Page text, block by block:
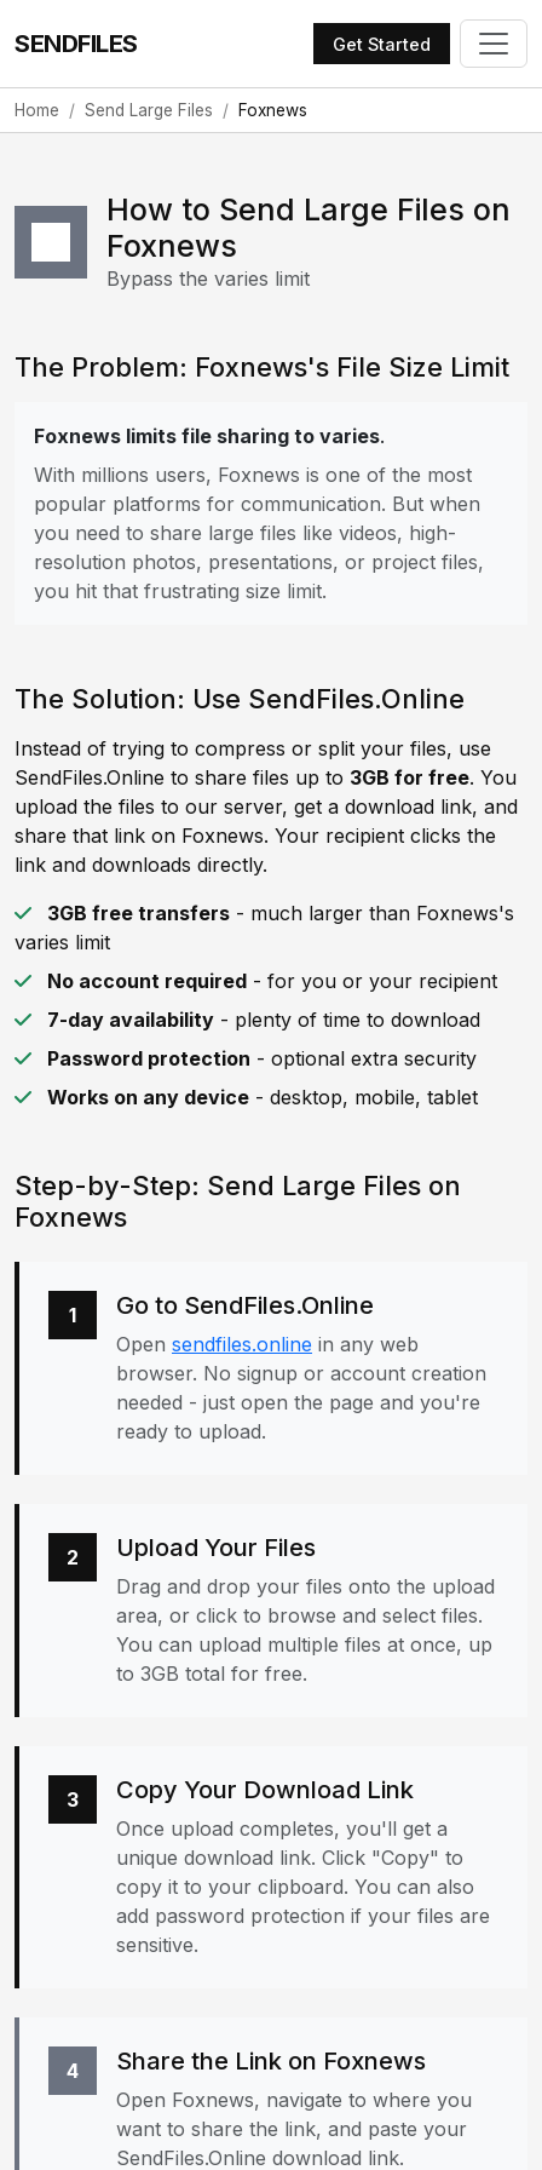
SENDFILES Get Started
Home Send Large Files Foxnews
How to Send Large Files on
Foxnews
Bypass the varies limit
The Problem: Foxnews's File Size Limit
Foxnews limits file sharing to varies.
With millions users, Foxnews is one of the most
popular platforms for communication. But when
you need to share large files like videos, high-
resolution photos, presentations, or project files,
you hit that frustrating size limit.
The Solution: Use SendFiles.Online
Instead of trying to compress or split your files, use
SendFiles.Online to share files up to 3GB for free. You
upload the files to our server, get a download link, and
share that link on Foxnews. Your recipient clicks the
link and downloads directly.
3GB free transfers - much larger than Foxnews's
varies limit
No account required - for you or your recipient
7-day availability - plenty of time to download
Password protection - optional extra security
Works on any device - desktop, mobile, tablet
Step-by-Step: Send Large Files on
Foxnews
1 Go to SendFiles.Online
Open sendfiles.online in any web
browser. No signup or account creation
needed - just open the page and you're
ready to upload.
2 Upload Your Files
Drag and drop your files onto the upload
area, or click to browse and select files.
You can upload multiple files at once, up
to 3GB total for free.
3 Copy Your Download Link
Once upload completes, you'll get a
unique download link. Click "Copy" to
copy it to your clipboard. You can also
add password protection if your files are
sensitive.
4 Share the Link on Foxnews
Open Foxnews, navigate to where you
want to share the link, and paste your
SendFiles.Online download link.